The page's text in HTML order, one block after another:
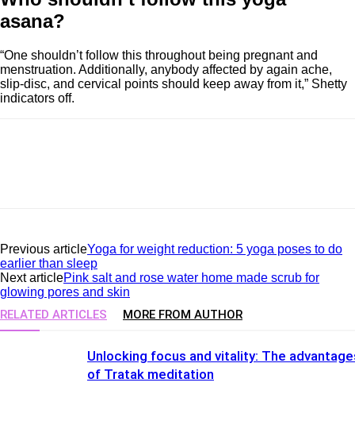
asana?
“One shouldn’t follow this throughout being pregnant and
menstruation. Additionally, anybody affected by again ache,
slip-disc, and cervical points should keep away from it,” Shetty
indicators off.
Previous articleYoga for weight reduction: 5 yoga poses to do
earlier than sleep
Next articlePink salt and rose water home made scrub for
glowing pores and skin
RELATED ARTICLES MORE FROM AUTHOR
Unlocking focus and vitality: The
of Tratak meditation